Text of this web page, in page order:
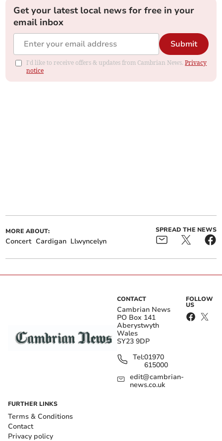
Get your latest local news for free in your
email inbox
Submit
I'd like to receive offers & updates from Cambrian News.Privacy
notice
MORE ABOUT:
Concert Cardigan Llwyncelyn
SPREAD THE NEWS
CONTACT
Cambrian News
PO Box 141
Aberystwyth
Wales
SY23 9DP
Tel:01970
615000
edit@cambrian-
news.co.uk
FOLLOW
US
FURTHER LINKS
Terms & Conditions
Contact
Privacy policy